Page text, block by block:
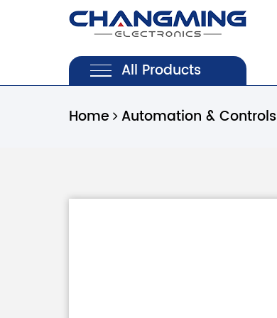
All Products
Home Automation & Controls